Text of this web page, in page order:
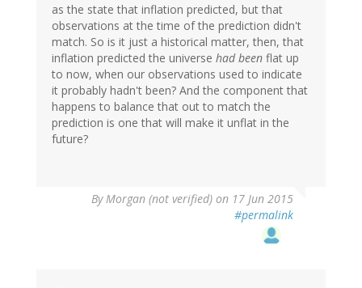
as the state that inflation predicted, but that
observations at the time of the prediction didn't
match. So is it just a historical matter, then, that
inflation predicted the universe had been flat up
to now, when our observations used to indicate
it probably hadn't been? And the component that
happens to balance that out to match the
prediction is one that will make it unflat in the
future?
ByMorgan (not verified) on 17 Jun 2015
#permalink